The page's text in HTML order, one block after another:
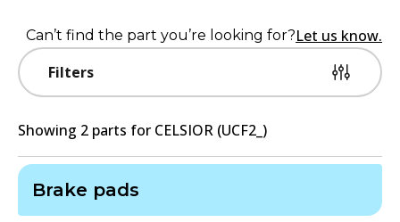
Filters
Can’t find the part you’re looking for?Let us know.
Showing 2 parts for CELSIOR (UCF2_)
Brake pads